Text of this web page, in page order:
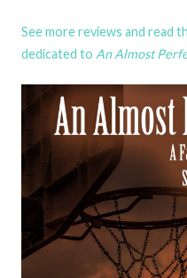
See more reviews and read
dedicated to An Almost